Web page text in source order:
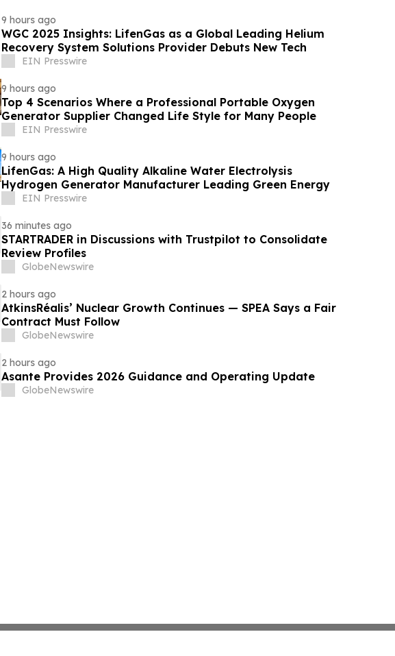
9 hours ago
WGC 2025 Insights: LifenGas as a Global Leading Helium
Recovery System Solutions Provider Debuts New Tech
EIN Presswire
9 hours ago
Top 4 Scenarios Where a Professional Portable Oxygen
Generator Supplier Changed Life Style for Many People
EIN Presswire
9 hours ago
LifenGas: A High Quality Alkaline Water Electrolysis
Hydrogen Generator Manufacturer Leading Green Energy
EIN Presswire
36 minutes ago
STARTRADER in Discussions with Trustpilot to Consolidate
Review Profiles
GlobeNewswire
2 hours ago
AtkinsRéalis’ Nuclear Growth Continues — SPEA Says a Fair
Contract Must Follow
GlobeNewswire
2 hours ago
Asante Provides 2026 Guidance and Operating Update
GlobeNewswire